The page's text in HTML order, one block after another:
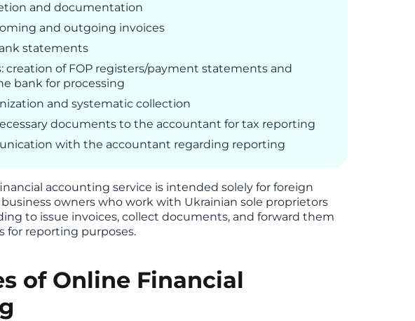
and documentation
and outgoing invoices
statements
creation of FOP registers/payment statements and
bank for processing
and systematic collection
documents to the accountant for tax reporting
with the accountant regarding reporting
accounting service is intended solely for foreign
owners who work with Ukrainian sole proprietors
to issue invoices, collect documents, and forward them
for reporting purposes.
of Online Financial